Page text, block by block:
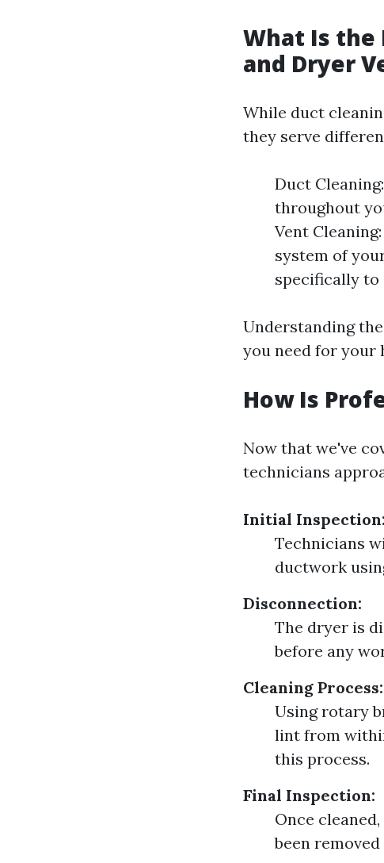
What Is the
and Dryer
While duct
they serve
Duct
throughout
Vent
system of
specifically to
Understanding
you need for your
How Is
Now that we've
technicians
Initial Inspection:
Technicians
ductwork
Disconnection:
The dryer is
before any
Cleaning Process:
Using rotary
lint from
this process.
Final Inspection:
Once
been